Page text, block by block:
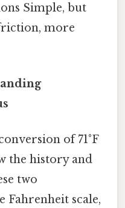
Simple, but
more
of 71°F
the history and
two
Fahrenheit scale,